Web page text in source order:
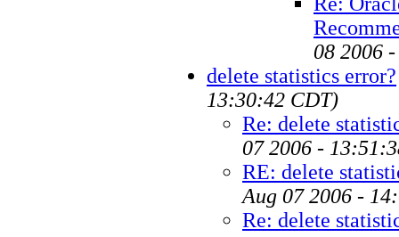
08 2006
delete statistics error?
13:30:42 CDT)
Re: delete
07 2006 -
RE: delete
Aug 07 2006 -
Re: delete